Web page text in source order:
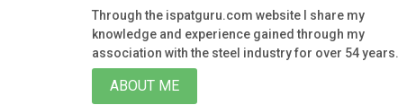
Through the ispatguru.com website I share my
knowledge and experience gained through my
association with the steel industry for over 54 years.
ABOUT ME